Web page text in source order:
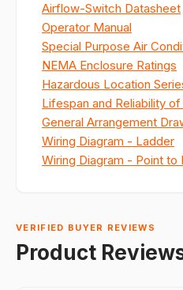
Airflow-Switch Datasheet
Operator Manual
Special Purpose Air
NEMA Enclosure Ratings
Hazardous Location
Lifespan and Reliability
General Arrangement
Wiring Diagram - Ladder
Wiring Diagram - Point to
VERIFIED BUYER REVIEWS
Product